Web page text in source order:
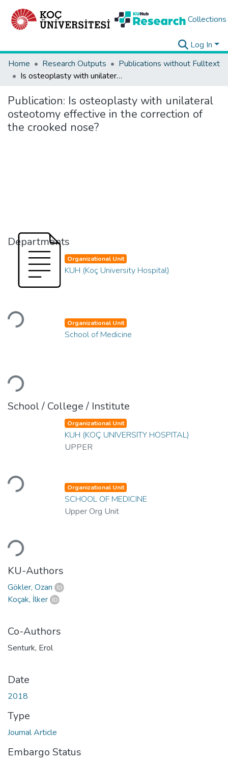
Collections
Log In
Home
Research Outputs
Publications without Fulltext
Is osteoplasty with unilateral osteotomy effective in the correction of the crooked nose?
Publication: Is osteoplasty with unilateral
osteotomy effective in the correction of
the crooked nose?
Departments
Loading...
Organizational Unit
KUH (Koç University Hospital)
Loading...
Organizational Unit
School of Medicine
School / College / Institute
Loading...
Organizational Unit
KUH (KOÇ UNIVERSITY HOSPITAL)
UPPER
Loading...
Organizational Unit
SCHOOL OF MEDICINE
Upper Org Unit
KU-Authors
Gökler, Ozan
Koçak, İlker
Co-Authors
Senturk, Erol
Date
2018
Type
Journal Article
Embargo Status